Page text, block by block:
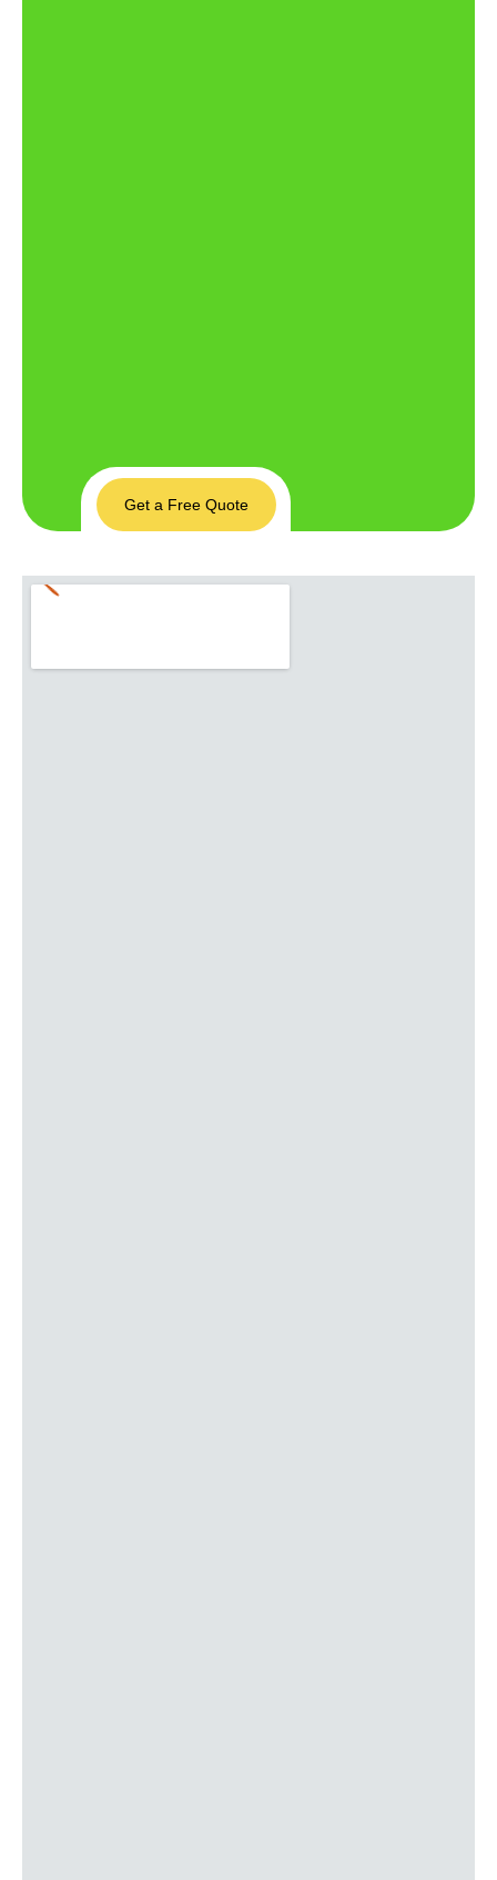
Get a Free Quote